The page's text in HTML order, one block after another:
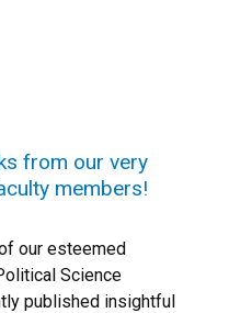
from our very
members!
our esteemed
Science
published insightful